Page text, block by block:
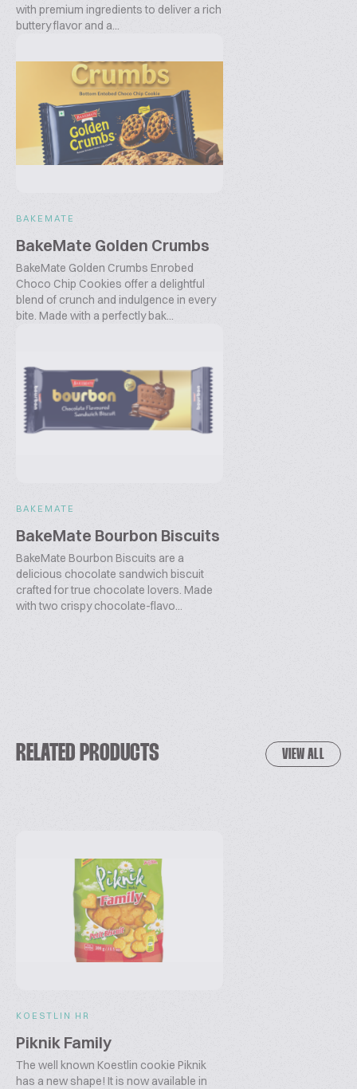
with premium ingredients to deliver a rich
buttery flavor and a...
BAKEMATE
BakeMate Golden Crumbs
BakeMate Golden Crumbs Enrobed
Choco Chip Cookies offer a delightful
blend of crunch and indulgence in every
bite. Made with a perfectly bak...
BAKEMATE
BakeMate Bourbon Biscuits
BakeMate Bourbon Biscuits are a
delicious chocolate sandwich biscuit
crafted for true chocolate lovers. Made
with two crispy chocolate-flavo...
RELATED PRODUCTS VIEW ALL
KOESTLIN HR
Piknik Family
The well known Koestlin cookie Piknik
has a new shape! It is now available in